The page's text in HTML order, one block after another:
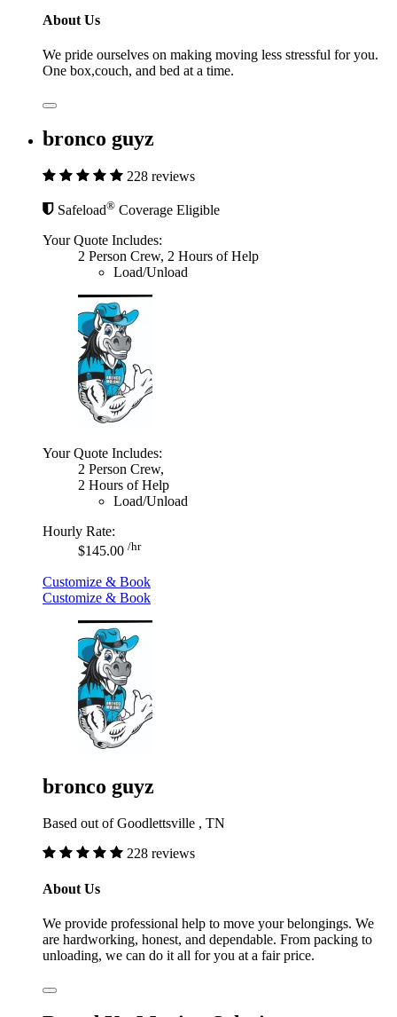
About Us
We pride ourselves on making moving less stressful for you.
One box,couch, and bed at a time.
bronco guyz
228 reviews
Safeload® Coverage Eligible
Your Quote Includes:
2 Person Crew, 2 Hours of Help
Load/Unload
Your Quote Includes:
2 Person Crew,
2 Hours of Help
Load/Unload
Hourly Rate:
$145.00 /hr
Customize & Book
Customize & Book
bronco guyz
Based out of Goodlettsville , TN
228 reviews
About Us
We provide professional help to move your belongings. We
are hardworking, honest, and dependable. From packing to
unloading, we can do it all for you at a fair price.